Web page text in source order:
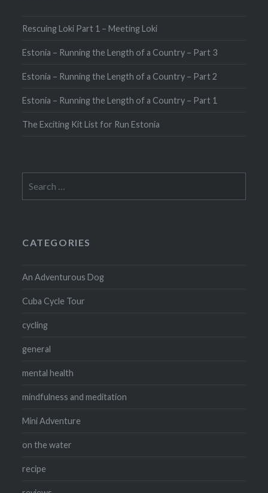
Rescuing Loki Part 1 – Meeting Loki
Estonia – Running the Length of a Country – Part 3
Estonia – Running the Length of a Country – Part 2
Estonia – Running the Length of a Country – Part 1
The Exciting Kit List for Run Estonia
for:
CATEGORIES
An Adventurous Dog
Cuba Cycle Tour
cycling
general
mental health
mindfulness and meditation
Mini Adventure
on the water
recipe